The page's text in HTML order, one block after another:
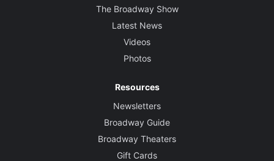
The Broadway Show
Latest News
Videos
Photos
Resources
Newsletters
Broadway Guide
Broadway Theaters
Gift Cards